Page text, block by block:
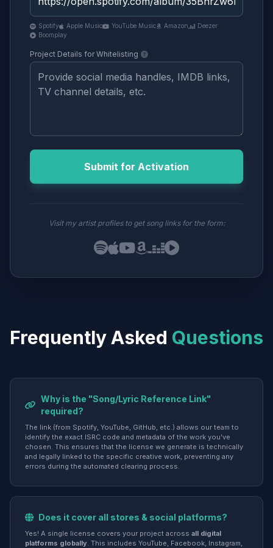
Spotify Apple Music YouTube Music Amazon
Deezer
Boomplay
Project Details for Whitelisting
Submit for Activation
Visit my artist profiles to get song links for the form:
Frequently Asked Questions
Why is the "Song/Lyric Reference Link"
required?
The link (from Spotify, YouTube, GitHub, etc.) allows our team to
identify the exact ISRC code and metadata of the work you've
chosen. This ensures that the license we generate is technically
and legally linked to the specific creative work, preventing any
errors during the automated clearing process.
Does it cover all stores & social platforms?
Yes! A single license covers your project across all digital
platforms globally. This includes YouTube, Facebook, Instagram,